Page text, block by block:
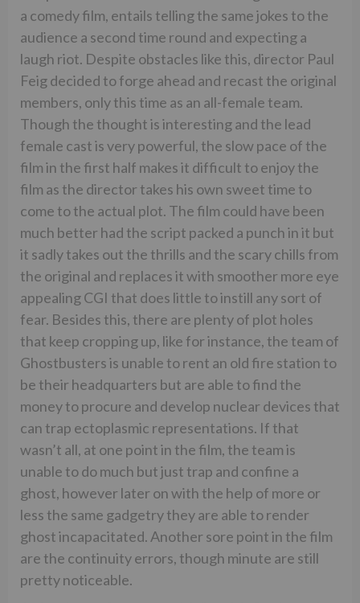
a comedy film, entails telling the same jokes to the
audience a second time round and expecting a
laugh riot. Despite obstacles like this, director Paul
Feig decided to forge ahead and recast the original
members, only this time as an all-female team.
Though the thought is interesting and the lead
female cast is very powerful, the slow pace of the
film in the first half makes it difficult to enjoy the
film as the director takes his own sweet time to
come to the actual plot. The film could have been
much better had the script packed a punch in it but
it sadly takes out the thrills and the scary chills from
the original and replaces it with smoother more eye
appealing CGI that does little to instill any sort of
fear. Besides this, there are plenty of plot holes
that keep cropping up, like for instance, the team of
Ghostbusters is unable to rent an old fire station to
be their headquarters but are able to find the
money to procure and develop nuclear devices that
can trap ectoplasmic representations. If that
wasn’t all, at one point in the film, the team is
unable to do much but just trap and confine a
ghost, however later on with the help of more or
less the same gadgetry they are able to render
ghost incapacitated. Another sore point in the film
are the continuity errors, though minute are still
pretty noticeable.